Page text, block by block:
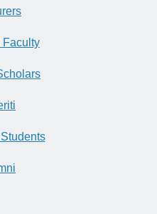
Faculty